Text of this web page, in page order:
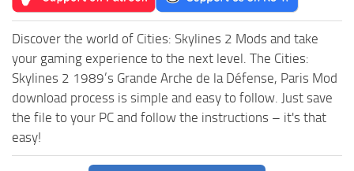
Discover the world of Cities: Skylines 2 Mods and take
your gaming experience to the next level. The Cities:
Skylines 2 1989’s Grande Arche de la Défense, Paris Mod
download process is simple and easy to follow. Just save
the file to your PC and follow the instructions – it's that
easy!